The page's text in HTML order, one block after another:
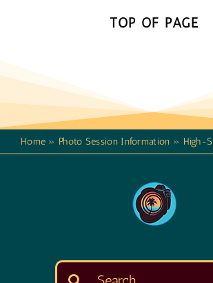
TOP OF PAGE
Home » Photo Session Information » High-
Search